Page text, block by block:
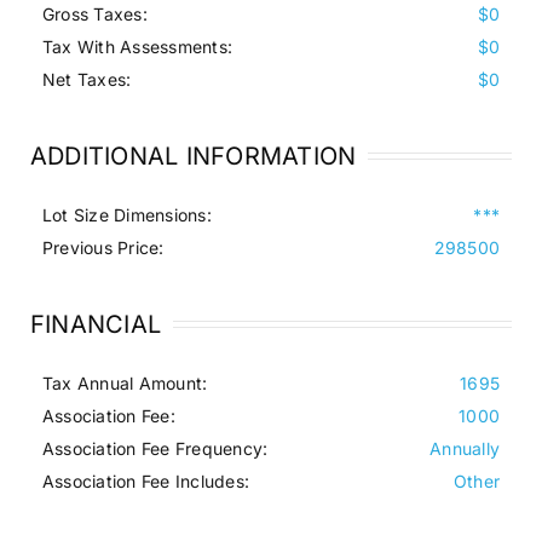
Gross Taxes:
$0
Tax With Assessments:
$0
Net Taxes:
$0
ADDITIONAL INFORMATION
Lot Size Dimensions:
***
Previous Price:
298500
FINANCIAL
Tax Annual Amount:
1695
Association Fee:
1000
Association Fee Frequency:
Annually
Association Fee Includes:
Other